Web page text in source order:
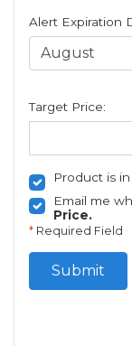
Alert Expiration
Target Price:
Product is
Email me
Price.
* Required Field
Submit